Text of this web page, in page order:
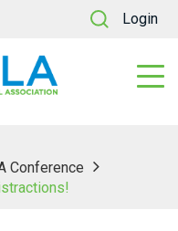
Login
Conference